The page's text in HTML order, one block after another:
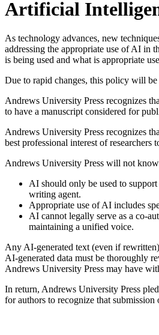
Artificial
As technology advances, new
addressing the appropriate use of AI in
is being used and what is appropriate
Due to rapid changes, this policy will be
Andrews University Press recognizes
to have a manuscript considered for
Andrews University Press recognizes
best professional interest of
Andrews University Press will not
AI should only be used to support
writing agent.
Appropriate use of AI includes
AI cannot legally serve as a co-
maintaining a unified voice.
Any AI-generated text (even if
AI-generated data must be thoroughly
Andrews University Press may have
In return, Andrews University Press
for authors to recognize that